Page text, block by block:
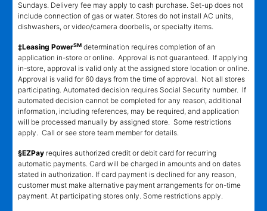
Sundays. Delivery fee may apply to cash purchase. Set-up does not
include connection of gas or water. Stores do not install AC units,
dishwashers, or video/camera doorbells, or specialty items.
‡Leasing PowerSM determination requires completion of an
application in-store or online. Approval is not guaranteed. If applying
in-store, approval is valid only at the assigned store location or online.
Approval is valid for 60 days from the time of approval. Not all stores
participating. Automated decision requires Social Security number. If
automated decision cannot be completed for any reason, additional
information, including references, may be required, and application
will be processed manually by assigned store. Some restrictions
apply. Call or see store team member for details.
§EZPay requires authorized credit or debit card for recurring
automatic payments. Card will be charged in amounts and on dates
stated in authorization. If card payment is declined for any reason,
customer must make alternative payment arrangements for on-time
payment. At participating stores only. Some restrictions apply.